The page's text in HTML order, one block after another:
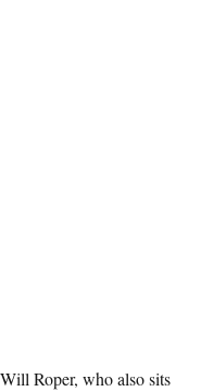
Roper, who also sits